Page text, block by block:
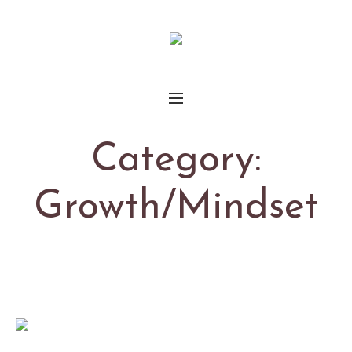
Category:
Growth/Mindset